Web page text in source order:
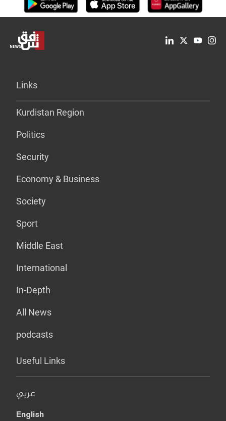
Links
Kurdistan Region
Politics
Security
Economy & Business
Society
Sport
Middle East
International
In-Depth
All News
podcasts
Useful Links
عربي
English